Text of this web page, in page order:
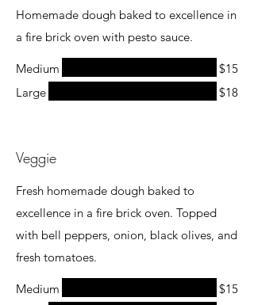
Homemade dough baked to excellence in
a fire brick oven with pesto sauce.
Medium
$15
Large
$18
Veggie
Fresh homemade dough baked to
excellence in a fire brick oven. Topped
with bell peppers, onion, black olives, and
fresh tomatoes.
Medium $15